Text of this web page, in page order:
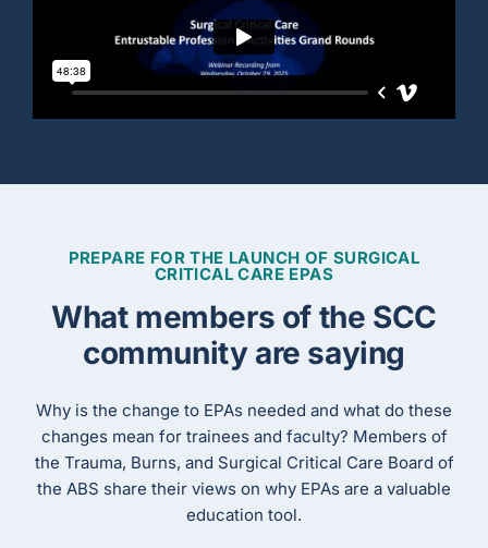
PREPARE FOR THE LAUNCH OF SURGICAL
CRITICAL CARE EPAS
What members of the SCC
community are saying
Why is the change to EPAs needed and what do these
changes mean for trainees and faculty? Members of
the Trauma, Burns, and Surgical Critical Care Board of
the ABS share their views on why EPAs are a valuable
education tool.